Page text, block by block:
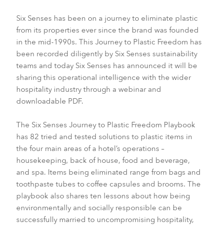
Six Senses has been on a journey to eliminate plastic
from its properties ever since the brand was founded
in the mid-1990s. This Journey to Plastic Freedom has
been recorded diligently by Six Senses sustainability
teams and today Six Senses has announced it will be
sharing this operational intelligence with the wider
hospitality industry through a webinar and
downloadable PDF.
The Six Senses Journey to Plastic Freedom Playbook
has 82 tried and tested solutions to plastic items in
the four main areas of a hotel’s operations –
housekeeping, back of house, food and beverage,
and spa. Items being eliminated range from bags and
toothpaste tubes to coffee capsules and brooms. The
playbook also shares ten lessons about how being
environmentally and socially responsible can be
successfully married to uncompromising hospitality,